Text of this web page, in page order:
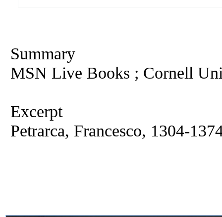
Summary
MSN Live Books ; Cornell
Excerpt
Petrarca, Francesco, 1304-